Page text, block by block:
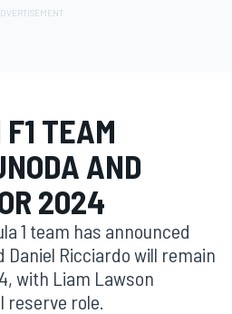
TEAM
AND
2024
1 team has announced
Daniel Ricciardo will remain
with Liam Lawson
reserve role.